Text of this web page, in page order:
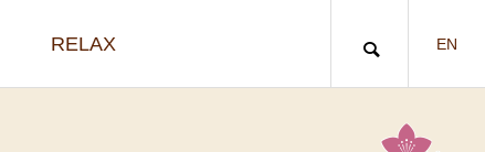
RELAX EN